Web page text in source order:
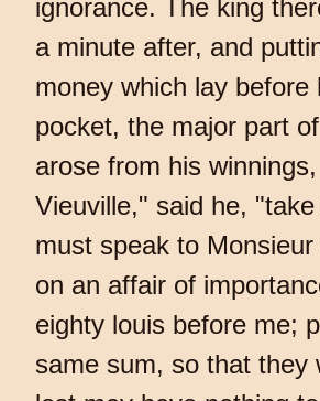
ignorance. The king
a minute after, and
money which lay before
pocket, the major part
arose from his
Vieuville," said he,
must speak to
on an affair of
eighty louis before me;
same sum, so that they